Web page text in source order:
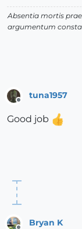
Absentia mortis
argumentum
Offline
tuna1957
Good job
Bryan K